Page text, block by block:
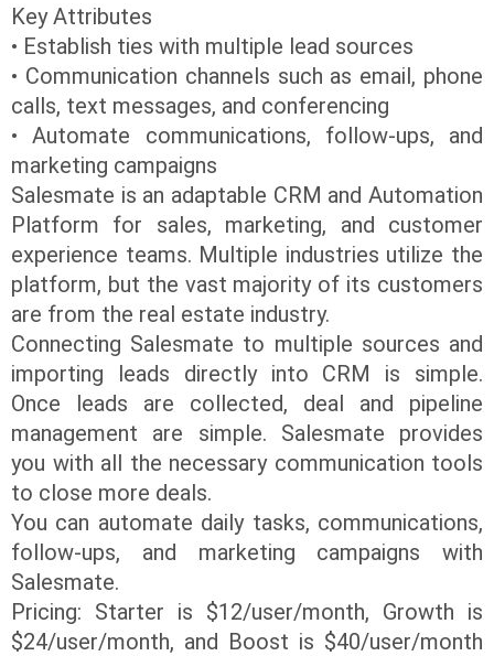
Key Attributes
• Establish ties with multiple lead sources
• Communication channels such as email, phone
calls, text messages, and conferencing
• Automate communications, follow-ups, and
marketing campaigns
Salesmate is an adaptable CRM and Automation
Platform for sales, marketing, and customer
experience teams. Multiple industries utilize the
platform, but the vast majority of its customers
are from the real estate industry.
Connecting Salesmate to multiple sources and
importing leads directly into CRM is simple.
Once leads are collected, deal and pipeline
management are simple. Salesmate provides
you with all the necessary communication tools
to close more deals.
You can automate daily tasks, communications,
follow-ups, and marketing campaigns with
Salesmate.
Pricing: Starter is $12/user/month, Growth is
$24/user/month, and Boost is $40/user/month